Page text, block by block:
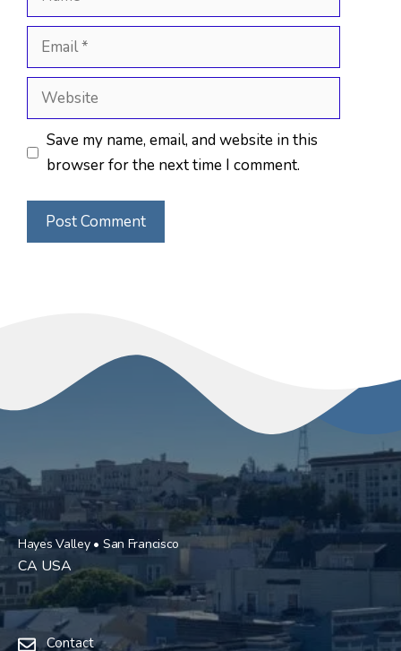
Email
Website
Save my name, email, and website in this
browser for the next time I comment.
Hayes Valley • San Francisco
CA USA
Contact